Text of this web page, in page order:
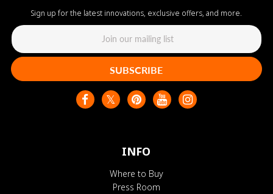
INFO
Where to Buy
Press Room
Sign up for the latest innovations, exclusive offers, and more.
SUBSCRIBE